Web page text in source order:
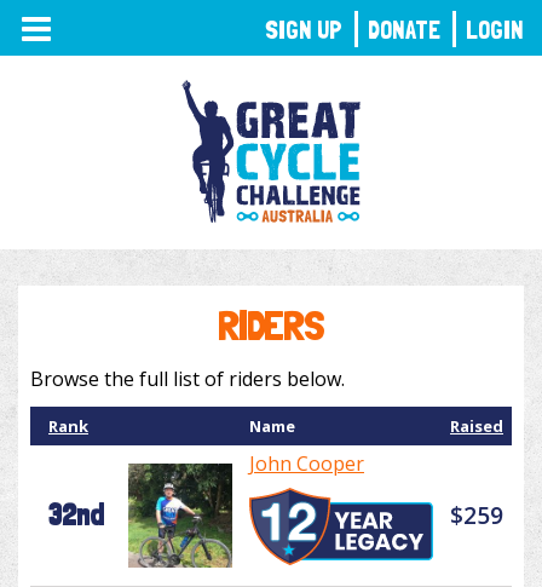
TOGGLE
NAVIGATION
RIDERS
Browse the full list of riders below.
Rank Name Raised
32nd
John Cooper
$259
SIGN UP DONATE LOGIN